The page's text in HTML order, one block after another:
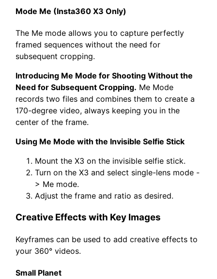
Mode Me (Insta360 X3 Only)
The Me mode allows you to capture perfectly
framed sequences without the need for
subsequent cropping.
Introducing Me Mode for Shooting Without the
Need for Subsequent Cropping. Me Mode
records two files and combines them to create a
170-degree video, always keeping you in the
center of the frame.
Using Me Mode with the Invisible Selfie Stick
Mount the X3 on the invisible selfie stick.
Turn on the X3 and select single-lens mode -
> Me mode.
Adjust the frame and ratio as desired.
Creative Effects with Key Images
Keyframes can be used to add creative effects to
your 360° videos.
Small Planet